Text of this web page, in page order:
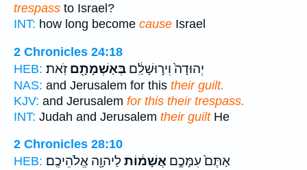
trespass to Israel?
INT: how long become cause Israel
2 Chronicles 24:18
HEB:
יְהוּדָה֙ וִיר֣וּשָׁלִַ֔ם בְּאַשְׁמָתָ֖ם זֹֽאת׃
NAS: and Jerusalem for this their guilt.
KJV: and Jerusalem for this their trespass.
INT: Judah and Jerusalem their guiltHe
2 Chronicles 28:10
HEB:
אַתֶּם֙ עִמָּכֶ֣ם אֲשָׁמ֔וֹתלַיהוָ֖ה אֱלֹהֵיכֶֽם׃